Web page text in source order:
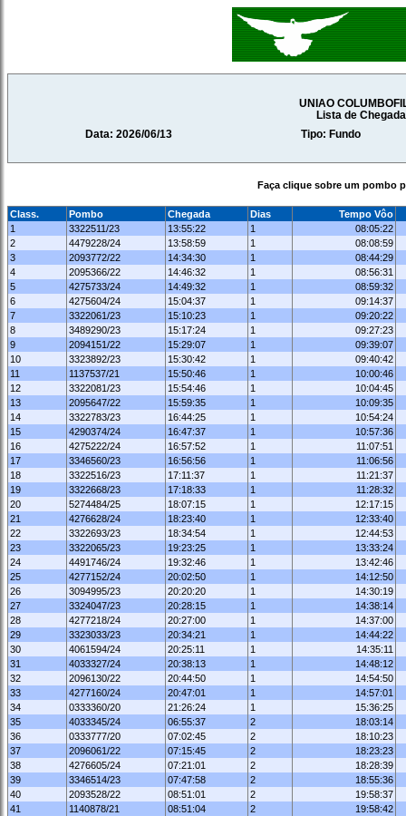
UNIAO
Lista de
Data: 2026/06/13
Tipo: Fundo
Faça clique sobre um pombo
Class. Pombo Chegada Dias
Tempo Vôo
1
3322511/23 13:55:22 1
08:05:22
2
4479228/24 13:58:59 1
08:08:59
3
2093772/22 14:34:30 1
08:44:29
4
2095366/22 14:46:32 1
08:56:31
5
4275733/24 14:49:32 1
08:59:32
6
4275604/24 15:04:37 1
09:14:37
7
3322061/23 15:10:23 1
09:20:22
8
3489290/23 15:17:24 1
09:27:23
9
2094151/22 15:29:07 1
09:39:07
10
3323892/23 15:30:42 1
09:40:42
11
1137537/21 15:50:46 1
10:00:46
12
3322081/23 15:54:46 1
10:04:45
13
2095647/22 15:59:35 1
10:09:35
14
3322783/23 16:44:25 1
10:54:24
15
4290374/24 16:47:37 1
10:57:36
16
4275222/24 16:57:52 1
11:07:51
17
3346560/23 16:56:56 1
11:06:56
18
3322516/23 17:11:37 1
11:21:37
19
3322668/23 17:18:33 1
11:28:32
20
5274484/25 18:07:15 1
12:17:15
21
4276628/24 18:23:40 1
12:33:40
22
3322693/23 18:34:54 1
12:44:53
23
3322065/23 19:23:25 1
13:33:24
24
4491746/24 19:32:46 1
13:42:46
25
4277152/24 20:02:50 1
14:12:50
26
3094995/23 20:20:20 1
14:30:19
27
3324047/23 20:28:15 1
14:38:14
28
4277218/24 20:27:00 1
14:37:00
29
3323033/23 20:34:21 1
14:44:22
30
4061594/24 20:25:11 1
14:35:11
31
4033327/24 20:38:13 1
14:48:12
32
2096130/22 20:44:50 1
14:54:50
33
4277160/24 20:47:01 1
14:57:01
34
0333360/20 21:26:24 1
15:36:25
35
4033345/24 06:55:37 2
18:03:14
36
0333777/20 07:02:45 2
18:10:23
37
2096061/22 07:15:45 2
18:23:23
38
4276605/24 07:21:01 2
18:28:39
39
3346514/23 07:47:58 2
18:55:36
40
2093528/22 08:51:01 2
19:58:37
41
1140878/21 08:51:04 2
19:58:42